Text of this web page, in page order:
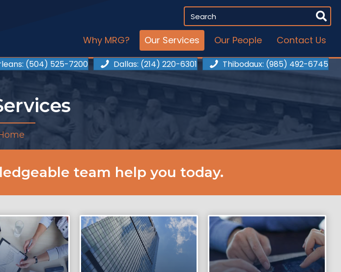
Why MRG? Our Services Our People Contact Us
: (504) 525-7200 Dallas: (214) 220-6301 Thibodaux: (985) 492-6745
team help you today.